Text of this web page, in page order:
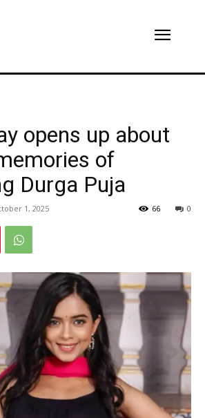
opens up about
of
Durga Puja
1, 2025 0
66